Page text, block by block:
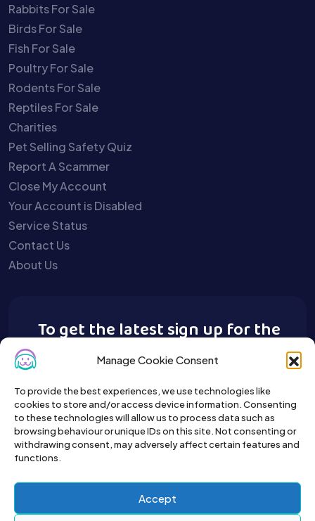
Manage Cookie Consent
To provide the best experiences, we use technologies like
cookies to store and/or access device information. Consenting
to these technologies will allow us to process data such as
browsing behaviour or unique IDs on this site. Not consenting or
withdrawing consent, may adversely affect certain features and
functions.
Accept
Rabbits For Sale
Birds For Sale
Fish For Sale
Poultry For Sale
Rodents For Sale
Reptiles For Sale
Charities
Pet Selling Safety Quiz
Report A Scammer
Close My Account
Your Account is Disabled
Service Status
Contact Us
About Us
To get the latest sign up for the
Buy A Pet newsletter.